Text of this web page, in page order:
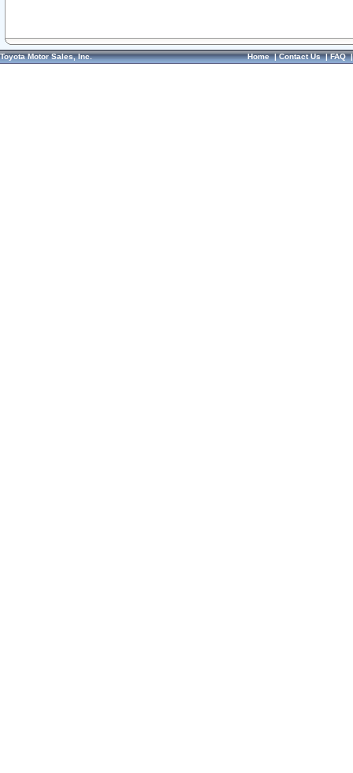
Toyota Motor Sales, Inc. Home|Contact Us|FAQ